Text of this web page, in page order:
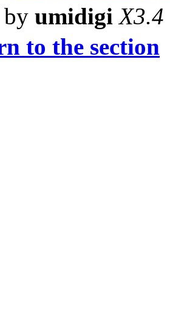
by umidigi X3.4
to the section